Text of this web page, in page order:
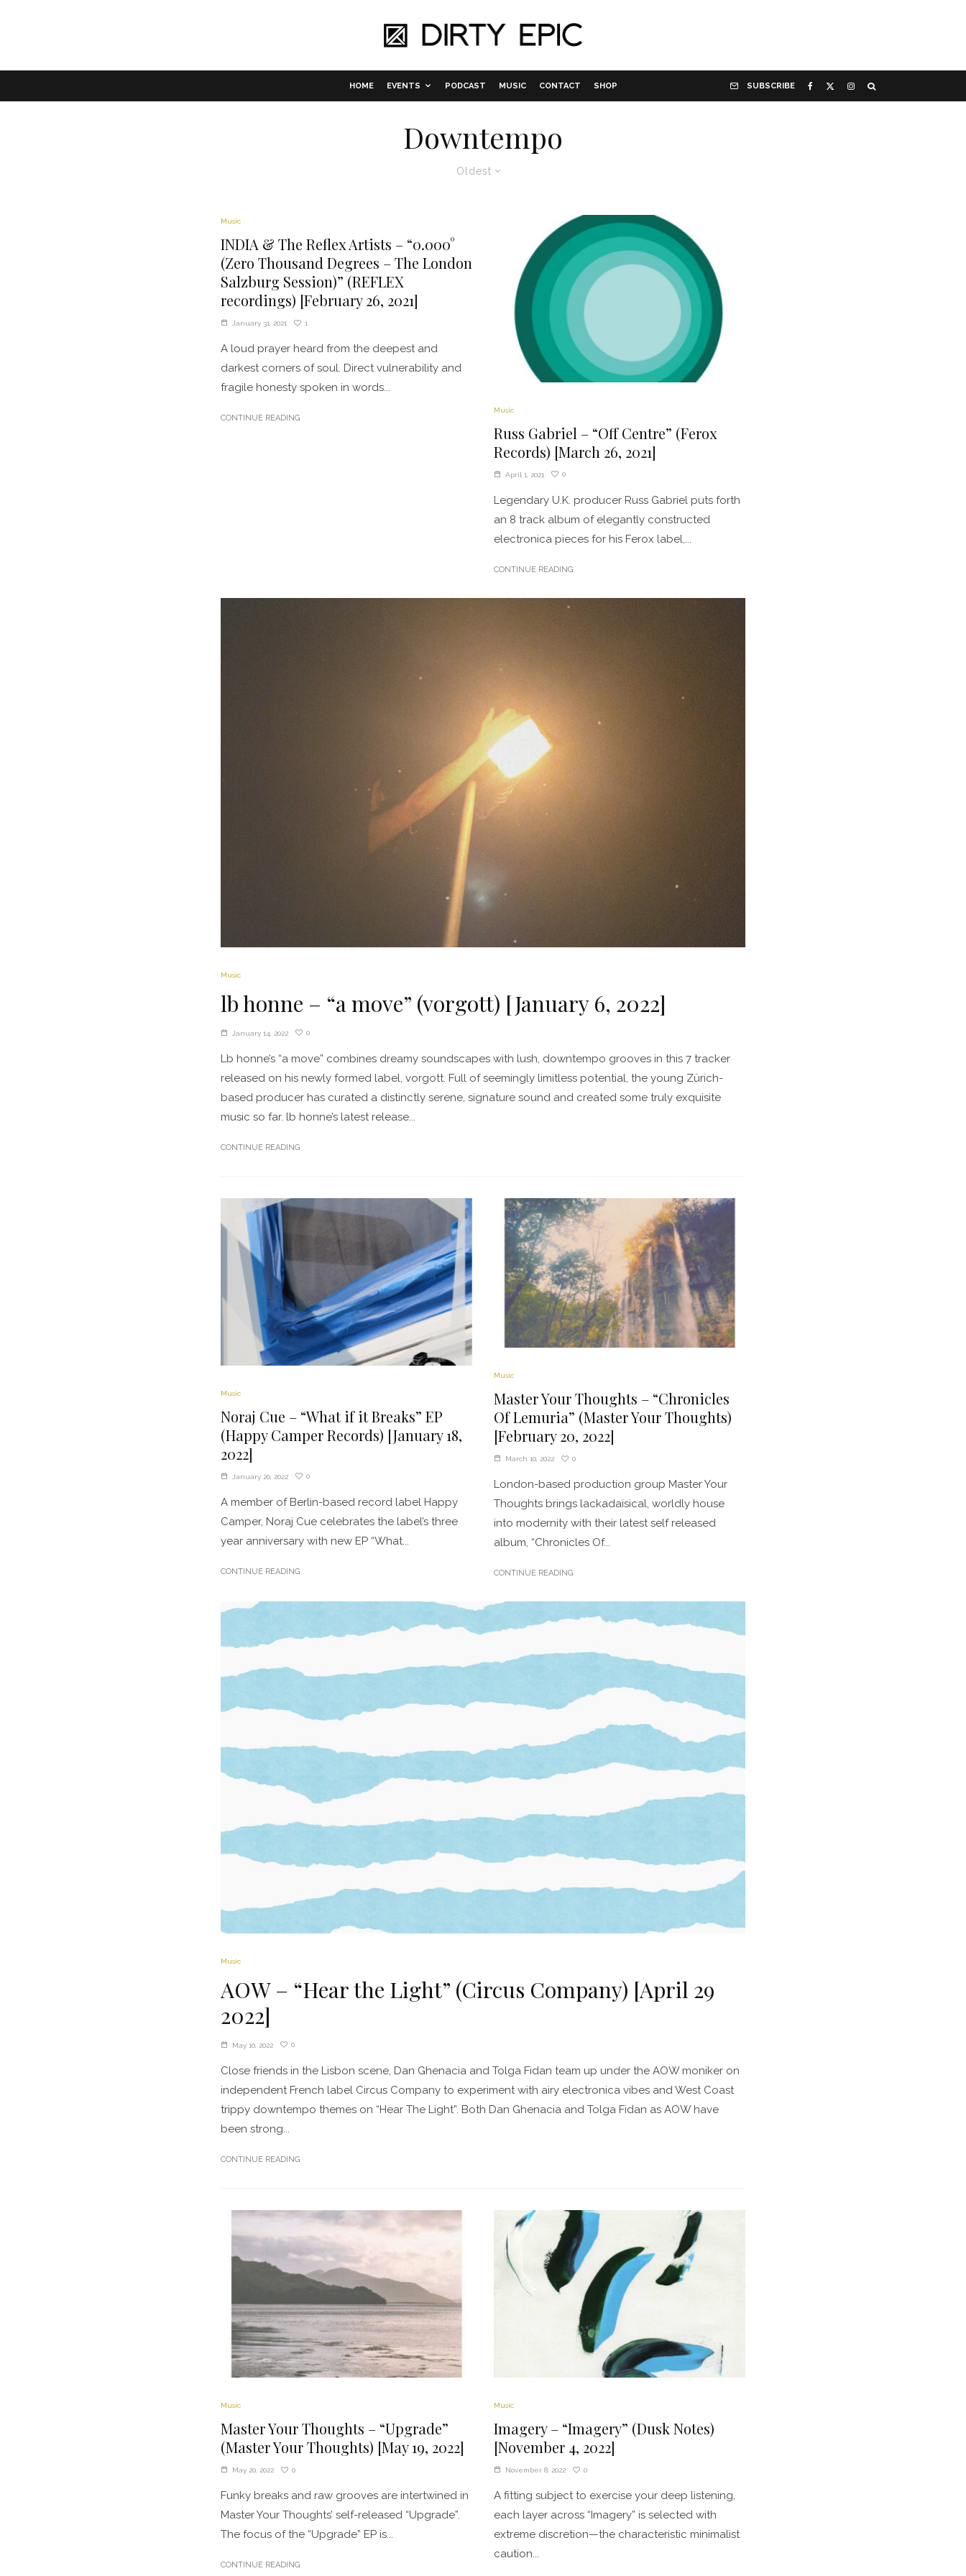
HOME EVENTS PODCAST MUSIC CONTACT SHOP SUBSCRIBE
Downtempo
Oldest
Music
INDIA & The Reflex Artists – “0.000°
(Zero Thousand Degrees – The London
Salzburg Session)” (REFLEX
recordings) [February 26, 2021]
January 31, 2021 1
A loud prayer heard from the deepest and
darkest corners of soul. Direct vulnerability and
fragile honesty spoken in words...
CONTINUE READING
Music
Russ Gabriel – “Off Centre” (Ferox
Records) [March 26, 2021]
April 1, 2021 0
Legendary U.K. producer Russ Gabriel puts forth
an 8 track album of elegantly constructed
electronica pieces for his Ferox label,...
CONTINUE READING
Music
lb honne – “a move” (vorgott) [January 6, 2022]
January 14, 2022 0
Lb honne’s “a move” combines dreamy soundscapes with lush, downtempo grooves in this 7 tracker
released on his newly formed label, vorgott. Full of seemingly limitless potential, the young Zürich-
based producer has curated a distinctly serene, signature sound and created some truly exquisite
music so far. lb honne’s latest release...
CONTINUE READING
Music
Noraj Cue – “What if it Breaks” EP
(Happy Camper Records) [January 18,
2022]
January 20, 2022 0
A member of Berlin-based record label Happy
Camper, Noraj Cue celebrates the label’s three
year anniversary with new EP “What...
CONTINUE READING
Music
Master Your Thoughts – “Chronicles
Of Lemuria” (Master Your Thoughts)
[February 20, 2022]
March 10, 2022 0
London-based production group Master Your
Thoughts brings lackadaisical, worldly house
into modernity with their latest self released
album, “Chronicles Of...
CONTINUE READING
Music
AOW – “Hear the Light” (Circus Company) [April 29
2022]
May 10, 2022 0
Close friends in the Lisbon scene, Dan Ghenacia and Tolga Fidan team up under the AOW moniker on
independent French label Circus Company to experiment with airy electronica vibes and West Coast
trippy downtempo themes on “Hear The Light”. Both Dan Ghenacia and Tolga Fidan as AOW have
been strong...
CONTINUE READING
Music
Master Your Thoughts – “Upgrade”
(Master Your Thoughts) [May 19, 2022]
May 20, 2022 0
Funky breaks and raw grooves are intertwined in
Master Your Thoughts’ self-released “Upgrade”.
The focus of the “Upgrade” EP is...
CONTINUE READING
Music
Imagery – “Imagery” (Dusk Notes)
[November 4, 2022]
November 8, 2022 0
A fitting subject to exercise your deep listening,
each layer across “Imagery” is selected with
extreme discretion—the characteristic minimalist
caution...